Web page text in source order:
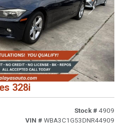
Next
328i
Stock # 4909
VIN # WBA3C1G53DNR44909